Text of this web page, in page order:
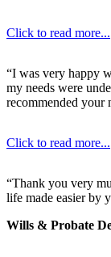
Click to read more...
“I was very happy
my needs were
recommended your
Click to read more...
“Thank you very
life made easier by
Wills & Probate